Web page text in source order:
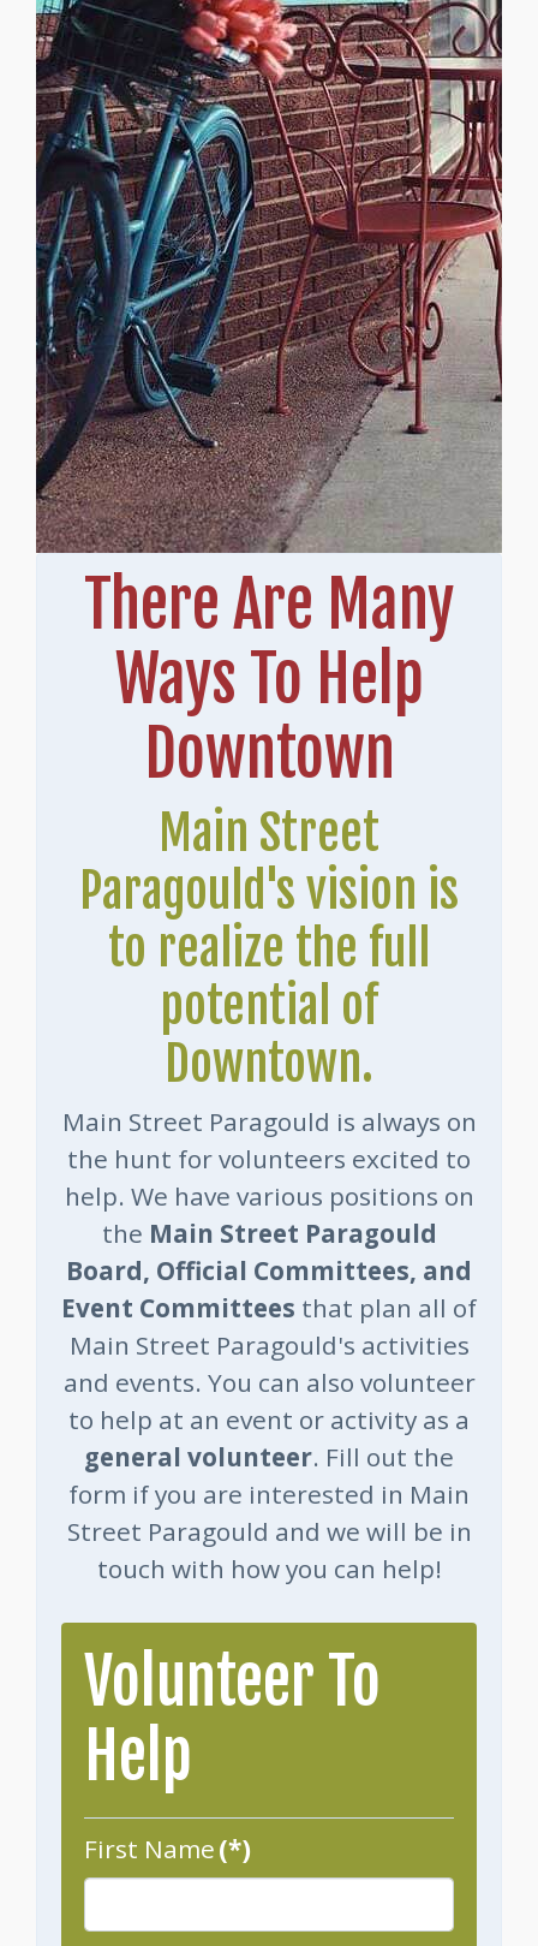
There Are Many
Ways To Help
Downtown
Main Street
Paragould's vision is
to realize the full
potential of
Downtown.
Main Street Paragould is always on
the hunt for volunteers excited to
help. We have various positions on
the Main Street Paragould
Board, Official Committees, and
Event Committees that plan all of
Main Street Paragould's activities
and events. You can also volunteer
to help at an event or activity as a
general volunteer. Fill out the
form if you are interested in Main
Street Paragould and we will be in
touch with how you can help!
Volunteer To
Help
First Name(*)